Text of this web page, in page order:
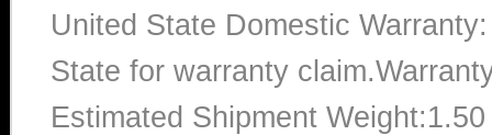
United State Domestic
State for warranty
Estimated Shipment